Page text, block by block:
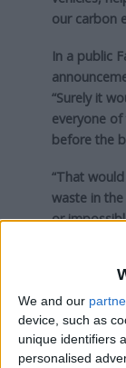
We and our
device, such as
unique identifiers
personalised
our carbon
In a public
“Surely it
everyone
before the
“That
waste in
or
“Our
full and
September.”
Find out
council’s